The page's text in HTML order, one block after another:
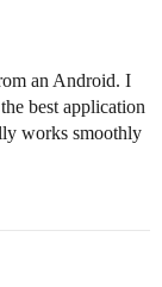
an Android. I
best application
works smoothly